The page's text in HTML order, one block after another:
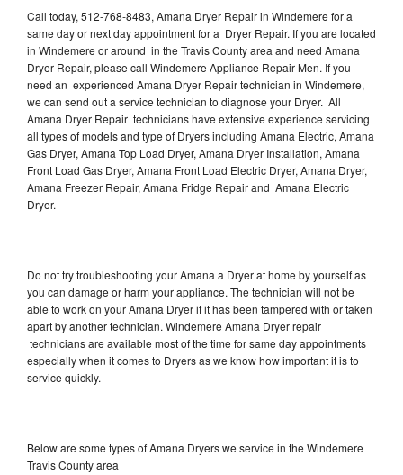
Call today, 512-768-8483, Amana Dryer Repair in Windemere for a
same day or next day appointment for a Dryer Repair. If you are located
in Windemere or around in the Travis County area and need Amana
Dryer Repair, please call Windemere Appliance Repair Men. If you
need an experienced Amana Dryer Repair technician in Windemere,
we can send out a service technician to diagnose your Dryer. All
Amana Dryer Repair technicians have extensive experience servicing
all types of models and type of Dryers including Amana Electric, Amana
Gas Dryer, Amana Top Load Dryer, Amana Dryer Installation, Amana
Front Load Gas Dryer, Amana Front Load Electric Dryer, Amana Dryer,
Amana Freezer Repair, Amana Fridge Repair and Amana Electric
Dryer.
Do not try troubleshooting your Amana a Dryer at home by yourself as
you can damage or harm your appliance. The technician will not be
able to work on your Amana Dryer if it has been tampered with or taken
apart by another technician. Windemere Amana Dryer repair
technicians are available most of the time for same day appointments
especially when it comes to Dryers as we know how important it is to
service quickly.
Below are some types of Amana Dryers we service in the Windemere
Travis County area